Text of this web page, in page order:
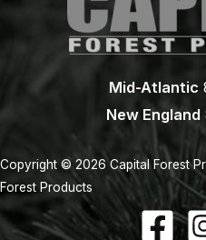
Mid-Atlantic
New England
Copyright © 2026 Capital Forest
Forest Products